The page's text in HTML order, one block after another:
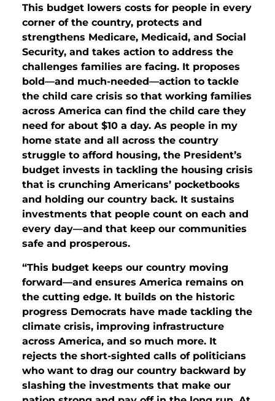
This budget lowers costs for people in every
corner of the country, protects and
strengthens Medicare, Medicaid, and Social
Security, and takes action to address the
challenges families are facing. It proposes
bold—and much-needed—action to tackle
the child care crisis so that working families
across America can find the child care they
need for about $10 a day. As people in my
home state and all across the country
struggle to afford housing, the President’s
budget invests in tackling the housing crisis
that is crunching Americans’ pocketbooks
and holding our country back. It sustains
investments that people count on each and
every day—and that keep our communities
safe and prosperous.
“This budget keeps our country moving
forward—and ensures America remains on
the cutting edge. It builds on the historic
progress Democrats have made tackling the
climate crisis, improving infrastructure
across America, and so much more. It
rejects the short-sighted calls of politicians
who want to drag our country backward by
slashing the investments that make our